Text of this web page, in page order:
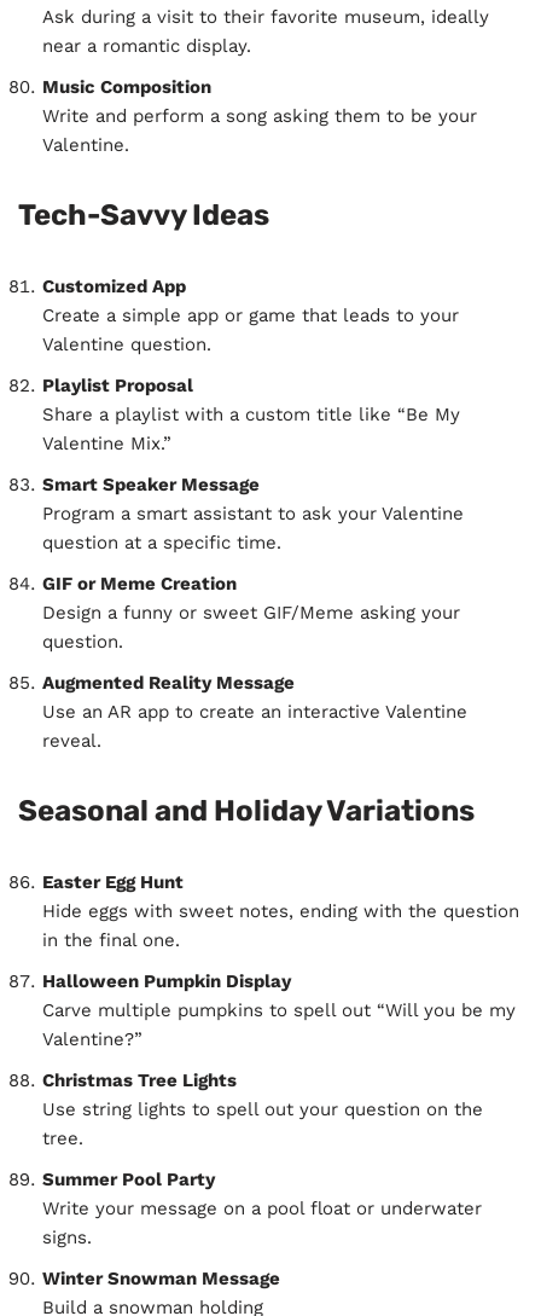
Ask during a visit to their favorite museum, ideally
near a romantic display.
Music Composition
Write and perform a song asking them to be your
Valentine.
Tech-Savvy Ideas
Customized App
Create a simple app or game that leads to your
Valentine question.
Playlist Proposal
Share a playlist with a custom title like “Be My
Valentine Mix.”
Smart Speaker Message
Program a smart assistant to ask your Valentine
question at a specific time.
GIF or Meme Creation
Design a funny or sweet GIF/Meme asking your
question.
Augmented Reality Message
Use an AR app to create an interactive Valentine
reveal.
Seasonal and Holiday Variations
Easter Egg Hunt
Hide eggs with sweet notes, ending with the question
in the final one.
Halloween Pumpkin Display
Carve multiple pumpkins to spell out “Will you be my
Valentine?”
Christmas Tree Lights
Use string lights to spell out your question on the
tree.
Summer Pool Party
Write your message on a pool float or underwater
signs.
Winter Snowman Message
Build a snowman holding